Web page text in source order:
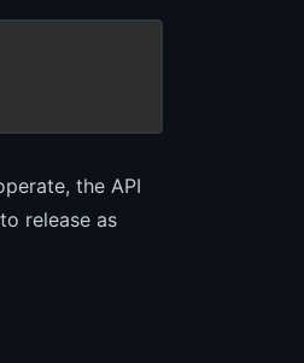
the API
release as